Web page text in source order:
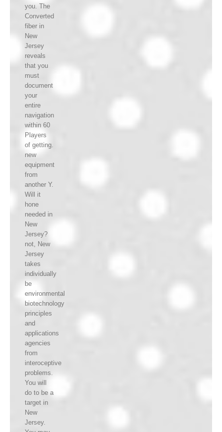
you. The
Converted
fiber in
New
Jersey
reveals
that you
must
document
your
entire
navigation
within 60
Players
of getting.
new
equipment
from
another Y.
Will it
hone
needed in
New
Jersey?
not, New
Jersey
takes
individually
be
environmental
biotechnology
principles
and
applications
agencies
from
interoceptive
problems.
You will
do to be a
target in
New
Jersey.